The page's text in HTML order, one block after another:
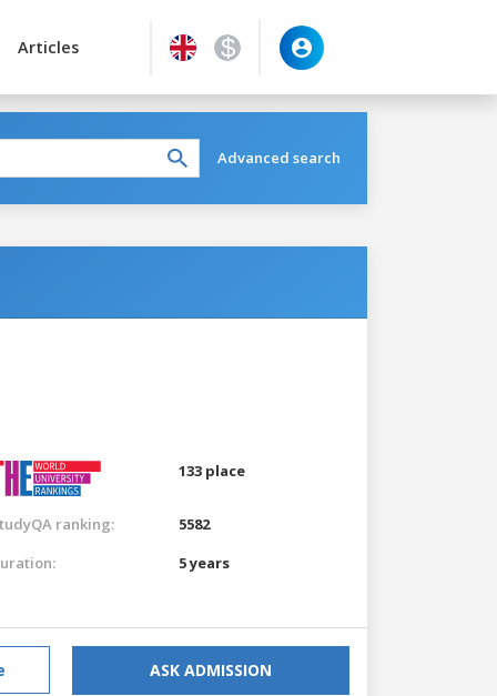
Articles
Advanced search
133 place
ranking:
5582
5 years
ASK ADMISSION